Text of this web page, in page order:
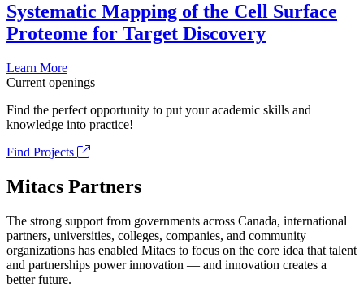
Systematic Mapping of the Cell Surface
Proteome for Target Discovery
Learn More
Current openings
Find the perfect opportunity to put your academic skills and
knowledge into practice!
Find Projects
Mitacs Partners
The strong support from governments across Canada, international
partners, universities, colleges, companies, and community
organizations has enabled Mitacs to focus on the core idea that talent
and partnerships power innovation — and innovation creates a
better future.